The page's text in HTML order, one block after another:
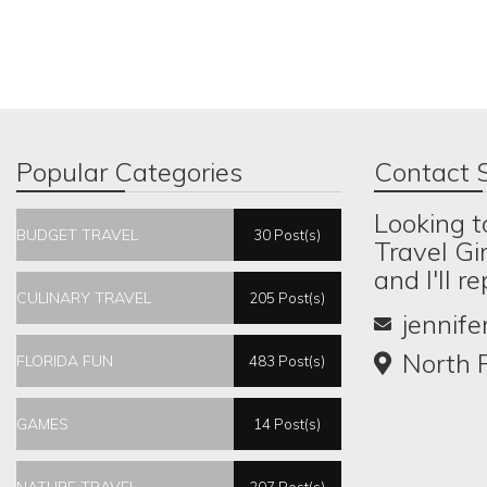
Popular Categories
BUDGET TRAVEL 30 Post(s)
CULINARY TRAVEL 205 Post(s)
FLORIDA FUN 483 Post(s)
GAMES 14 Post(s)
Contact
Looking
Travel
and I'll
North